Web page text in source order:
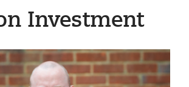
Investment